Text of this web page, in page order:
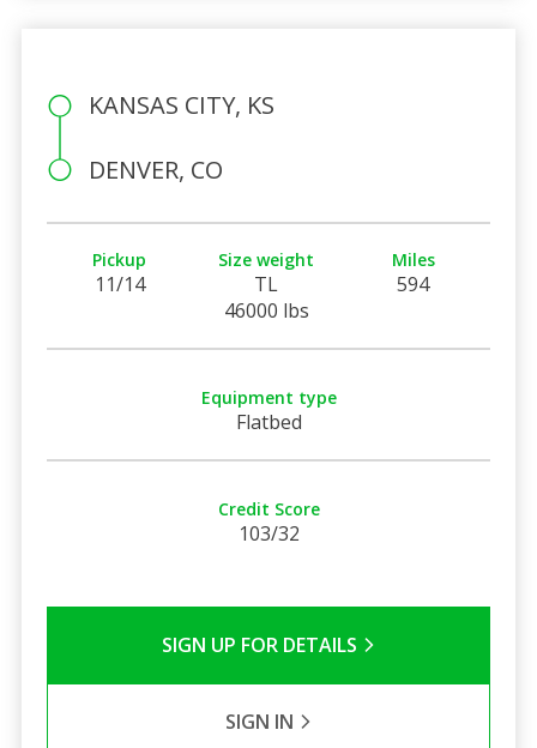
KANSAS CITY, KS
DENVER, CO
Pickup
11/14
Size weight
TL
46000 lbs
Miles
594
Equipment type
Flatbed
Credit Score
103/32
SIGN UP FOR DETAILS
SIGN IN